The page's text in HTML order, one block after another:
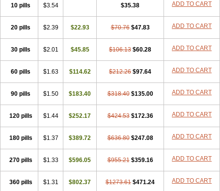
10 pills $3.54 $35.38 ADD TO CART
20 pills $2.39 $22.93 $70.76 $47.83 ADD TO CART
30 pills $2.01 $45.85 $106.13 $60.28 ADD TO CART
60 pills $1.63 $114.62 $212.26 $97.64 ADD TO CART
90 pills $1.50 $183.40 $318.40 $135.00 ADD TO CART
120 pills $1.44 $252.17 $424.53 $172.36 ADD TO CART
180 pills $1.37 $389.72 $636.80 $247.08 ADD TO CART
270 pills $1.33 $596.05 $955.21 $359.16 ADD TO CART
360 pills $1.31 $802.37 $1273.61 $471.24 ADD TO CART